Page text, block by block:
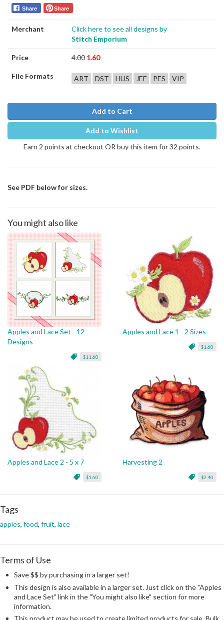
Share Share
Merchant
Click here to see all designs by
Stitch Emporium
Price 4.00 1.60
File Formats ART DST HUS JEF PES VIP
Add to Cart
Add to Wishlist
Earn 2 points at checkout OR buy this item for 32 points.
See PDF below for sizes.
You might also like
Apples and Lace Set - 12
Designs
$11.60
Apples and Lace 1 - 2 Sizes
$1.60
Apples and Lace 2 - 5 x 7
$1.60
Harvesting 2
$2.40
Tags
apples, food, fruit, lace
Terms of Use
Save $$ by purchasing in a larger set!
This design is also available in a larger set. Just click on the "Apples
and Lace Set" link in the "You might also like" section for more
information.